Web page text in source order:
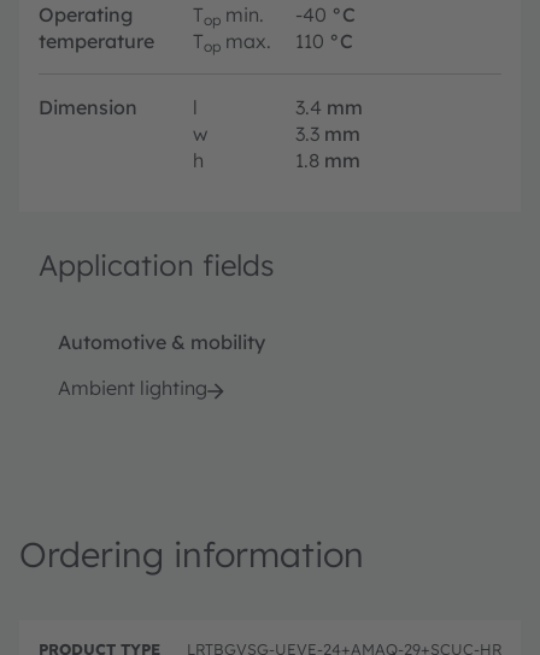
Operating
temperature
Top min. -40 °C
Top max. 110 °C
Dimension l 3.4 mm
w
3.3 mm
h
1.8 mm
Application fields
Automotive & mobility
Ambient lighting
Ordering information
r
D
r
LRTBGVSG-UEVE-24+AMAQ-29+SCUC-HR